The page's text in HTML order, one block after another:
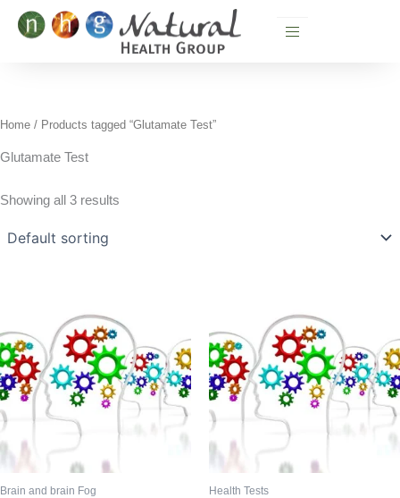
Skip
Home / Products tagged “Glutamate Test”
Glutamate Test
Showing all 3 results
Brain and brain Fog Health Tests